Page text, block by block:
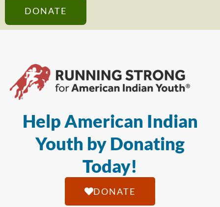
DONATE
Help American Indian
Youth by Donating
Today!
DONATE